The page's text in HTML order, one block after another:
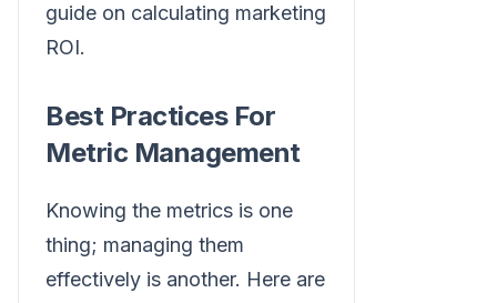
guide on calculating marketing
ROI.
Best Practices For
Metric Management
Knowing the metrics is one
thing; managing them
effectively is another. Here are